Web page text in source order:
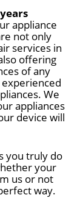
appliance
not only
services in
offering
of any
We
appliances
device will
you truly do
your
us or not
way.